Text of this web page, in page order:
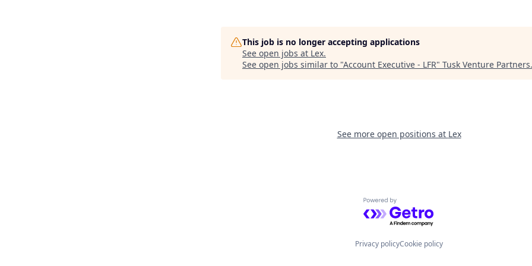
This job is no longer accepting applications
See open jobs at Lex.
See open jobs similar to "Account Executive - LFR" Tusk Venture Partners.
See more open positions at Lex
Powered by Getro.com
Privacy policyCookie policy